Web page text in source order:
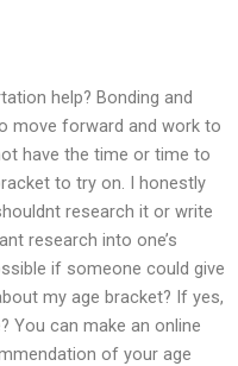
help? Bonding and
move forward and work to
have the time or time to
to try on. I honestly
research it or write
research into one’s
if someone could give
my age bracket? If yes,
You can make an online
of your age